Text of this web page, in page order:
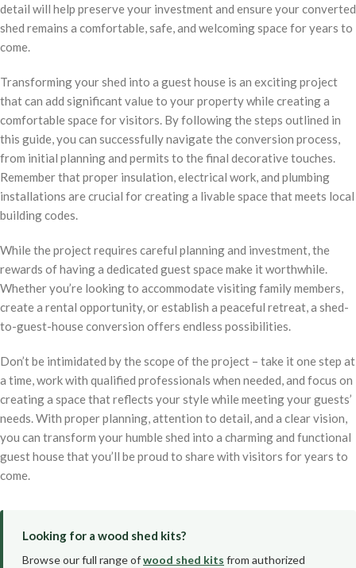
detail will help preserve your investment and ensure your converted
shed remains a comfortable, safe, and welcoming space for years to
come.
Transforming your shed into a guest house is an exciting project
that can add significant value to your property while creating a
comfortable space for visitors. By following the steps outlined in
this guide, you can successfully navigate the conversion process,
from initial planning and permits to the final decorative touches.
Remember that proper insulation, electrical work, and plumbing
installations are crucial for creating a livable space that meets local
building codes.
While the project requires careful planning and investment, the
rewards of having a dedicated guest space make it worthwhile.
Whether you’re looking to accommodate visiting family members,
create a rental opportunity, or establish a peaceful retreat, a shed-
to-guest-house conversion offers endless possibilities.
Don’t be intimidated by the scope of the project – take it one step at
a time, work with qualified professionals when needed, and focus on
creating a space that reflects your style while meeting your guests’
needs. With proper planning, attention to detail, and a clear vision,
you can transform your humble shed into a charming and functional
guest house that you’ll be proud to share with visitors for years to
come.
Looking for a wood shed kits?
Browse our full range ofwood shed kits from authorized